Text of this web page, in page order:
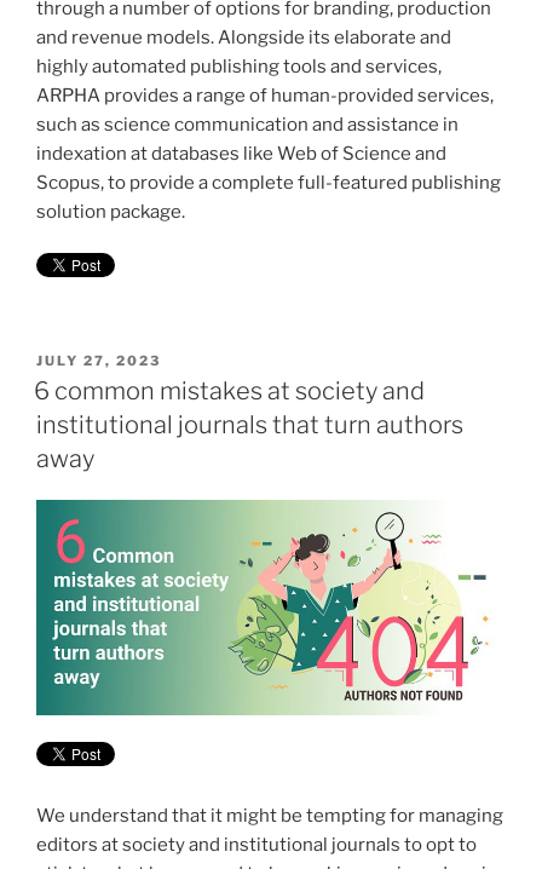
through a number of options for branding, production
and revenue models. Alongside its elaborate and
highly automated publishing tools and services,
ARPHA provides a range of human-provided services,
such as science communication and assistance in
indexation at databases like Web of Science and
Scopus, to provide a complete full-featured publishing
solution package.
POSTED
ON
JULY 27, 2023
6 common mistakes at society and
institutional journals that turn authors
away
We understand that it might be tempting for managing
editors at society and institutional journals to opt to